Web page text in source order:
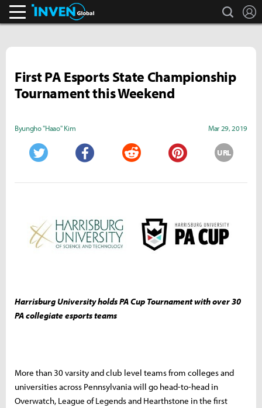
search
First PA Esports State Championship
Tournament this Weekend
Byungho "Haao" Kim Mar 29, 2019
URL
Harrisburg University holds PA Cup Tournament with over 30
PA collegiate esports teams
More than 30 varsity and club level teams from colleges and
universities across Pennsylvania will go head-to-head in
Overwatch, League of Legends and Hearthstone in the first